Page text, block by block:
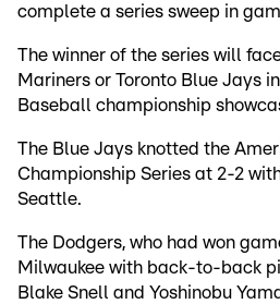
complete a series sweep in
The winner of the series will
Mariners or Toronto Blue Jays
Baseball championship
The Blue Jays knotted the
Championship Series at 2-2
Seattle.
The Dodgers, who had won
Milwaukee with back-to-back
Blake Snell and Yoshinobu